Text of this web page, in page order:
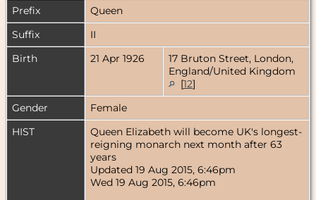
Prefix
Queen
Suffix
II
Birth
21 Apr 1926
17 Bruton Street, London,
England/United Kingdom
[12]
Gender
Female
HIST
Queen Elizabeth will become UK's longest-
reigning monarch next month after 63
years
Updated 19 Aug 2015, 6:46pm
Wed 19 Aug 2015, 6:46pm